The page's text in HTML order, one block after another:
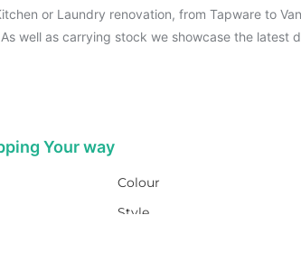
or Laundry renovation, from Tapware to
well as carrying stock we showcase the latest
Your way
Colour
Style